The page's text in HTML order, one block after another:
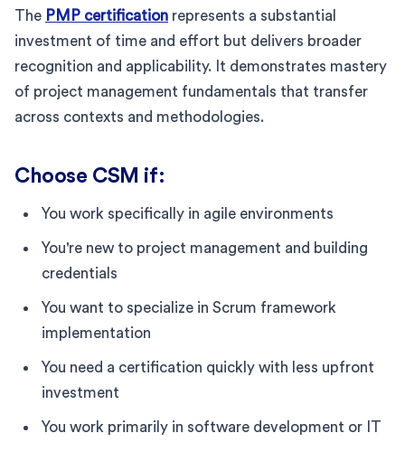
The PMP certification represents a substantial
investment of time and effort but delivers broader
recognition and applicability. It demonstrates mastery
of project management fundamentals that transfer
across contexts and methodologies.
Choose CSM if:
You work specifically in agile environments
You're new to project management and building
credentials
You want to specialize in Scrum framework
implementation
You need a certification quickly with less upfront
investment
You work primarily in software development or IT